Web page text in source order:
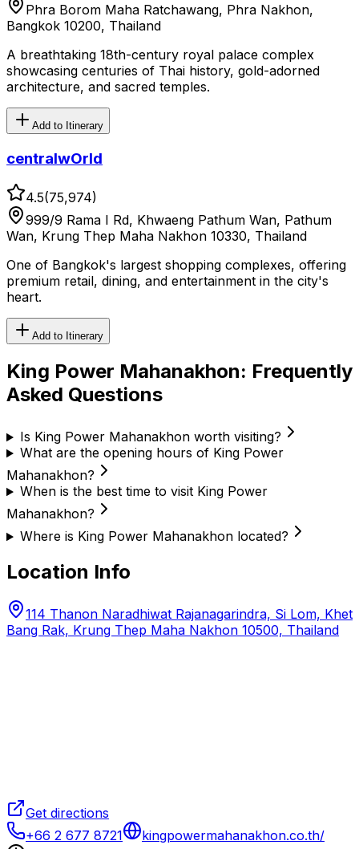
Phra Borom Maha Ratchawang, Phra Nakhon,
Bangkok 10200, Thailand
A breathtaking 18th-century royal palace complex
showcasing centuries of Thai history, gold-adorned
architecture, and sacred temples.
Add to Itinerary
centralwOrld
4.5(75,974)
999/9 Rama I Rd, Khwaeng Pathum Wan, Pathum
Wan, Krung Thep Maha Nakhon 10330, Thailand
One of Bangkok's largest shopping complexes, offering
premium retail, dining, and entertainment in the city's
heart.
Add to Itinerary
King Power Mahanakhon: Frequently
Asked Questions
Is King Power Mahanakhon worth visiting?
What are the opening hours of King Power
Mahanakhon?
When is the best time to visit King Power
Mahanakhon?
Where is King Power Mahanakhon located?
Location Info
114 Thanon Naradhiwat Rajanagarindra, Si Lom, Khet
Bang Rak, Krung Thep Maha Nakhon 10500, Thailand
Get directions
+66 2 677 8721
kingpowermahanakhon.co.th/